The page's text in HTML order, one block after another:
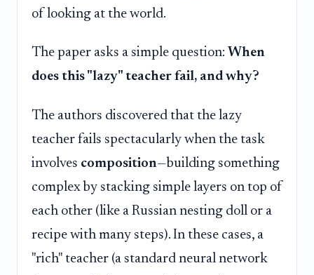
of looking at the world.
The paper asks a simple question: When
does this "lazy" teacher fail, and why?
The authors discovered that the lazy
teacher fails spectacularly when the task
involves composition—building something
complex by stacking simple layers on top of
each other (like a Russian nesting doll or a
recipe with many steps). In these cases, a
"rich" teacher (a standard neural network